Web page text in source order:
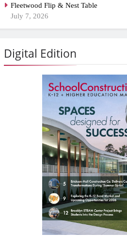
Fleetwood Flip & Nest Table
July 7, 2026
Digital Edition